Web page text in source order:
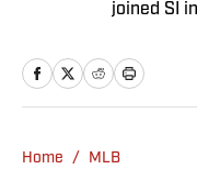
joined SI
Yankees
Home / MLB